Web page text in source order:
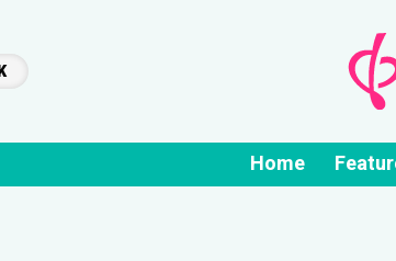
Home